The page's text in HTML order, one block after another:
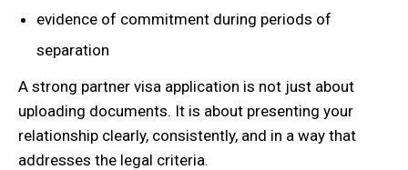
evidence of commitment during periods of
separation
A strong partner visa application is not just about
uploading documents. It is about presenting your
relationship clearly, consistently, and in a way that
addresses the legal criteria.